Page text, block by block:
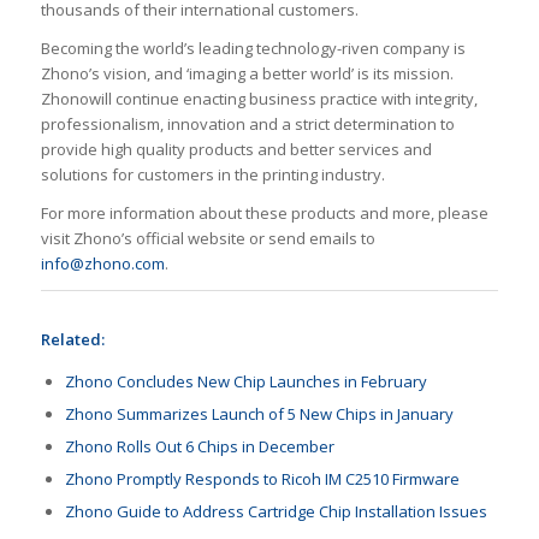
thousands of their international customers.
Becoming the world’s leading technology-riven company is
Zhono’s vision, and ‘imaging a better world’ is its mission.
Zhonowill continue enacting business practice with integrity,
professionalism, innovation and a strict determination to
provide high quality products and better services and
solutions for customers in the printing industry.
For more information about these products and more, please
visit Zhono’s official website or send emails to
info@zhono.com.
Related:
Zhono Concludes New Chip Launches in February
Zhono Summarizes Launch of 5 New Chips in January
Zhono Rolls Out 6 Chips in December
Zhono Promptly Responds to Ricoh IM C2510 Firmware
Zhono Guide to Address Cartridge Chip Installation Issues